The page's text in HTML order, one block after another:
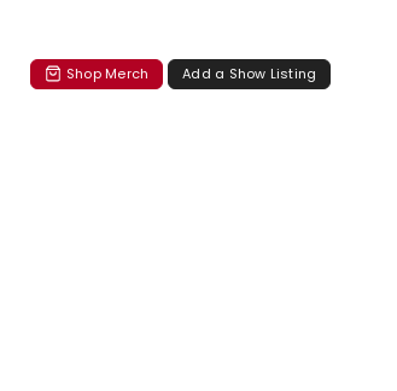
Shop Merch Add a Show Listing